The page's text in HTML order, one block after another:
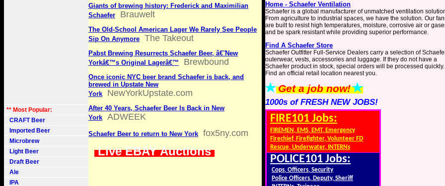
** Most Popular:
CRAFT Beer
Imported Beer
Microbrew
Light Beer
Draft Beer
Ale
IPA
Giants of brewing history: Frederick and Maximilian
Schaefer
Brauwelt
The Old-School American Lager We Rarely See People
Sip On Anymore
The Takeout
Pabst Brewing Resurrects Schaefer Beer, â€˜New
Yorkâ€™s Original Lagerâ€™
Brewbound
Once iconic NYC beer brand Schaefer is back, and
brewed in Upstate New
York
NewYorkUpstate.com
After 40 Years, Schaefer Beer Is Back in New
York
ADWEEK
Schaefer Beer to return to New York fox5ny.com
Live EBAY Auctions
Home - Schaefer Ventilation
Schaefer is a global manufacturer of unmatched ventilation
From agriculture to industrial spaces, we have the solution. Our
are built to resist high temperatures, moisture, corrosive air or
and be spark resistant while providing superior performance.
Find A Schaefer Store
Schaefer Outfitter Full-Service Dealers carry a selection of
outerwear, vests, accessories and luggage. If they do not have a
Schaefer product in stock, special orders will be processed quickly.
Find an official retail location nearest you.
Get a job now!
1000s of FRESH NEW JOBS!
FIRE101 Jobs:
FIREMEN, EMS, EMT, Emergency
Firechief, Firefighter, Volunteer FD
Rescue, Underwater, INTERNs
POLICE101 Jobs:
Cops, Officers, Security
Police Officers, Deputy, Sheriff